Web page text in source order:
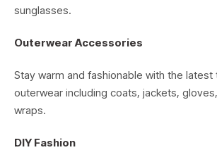
sunglasses.
Outerwear Accessories
Stay warm and fashionable with the latest
outerwear including coats, jackets,
wraps.
DIY Fashion